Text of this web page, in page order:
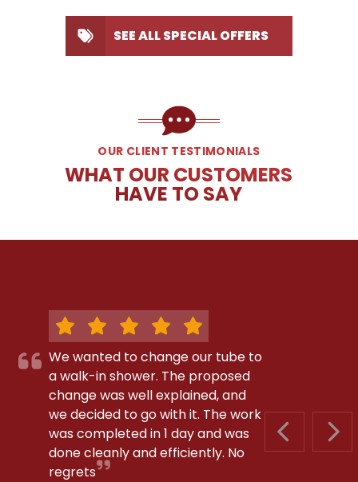
SEE ALL SPECIAL OFFERS
OUR CLIENT TESTIMONIALS
WHAT OUR CUSTOMERS
HAVE TO SAY
PREVIOUS
We wanted to change our tube to
a walk-in shower. The proposed
change was well explained, and
we decided to go with it. The work
was completed in 1 day and was
done cleanly and efficiently. No
regrets